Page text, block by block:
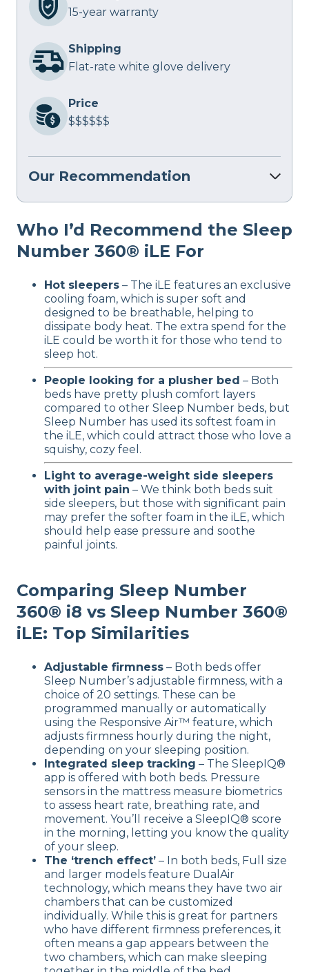
15-year warranty
Shipping
Flat-rate white glove delivery
Price
$$$$$$
Our Recommendation
Who I’d Recommend the Sleep
Number 360® iLE For
Hot sleepers – The iLE features an exclusive
cooling foam, which is super soft and
designed to be breathable, helping to
dissipate body heat. The extra spend for the
iLE could be worth it for those who tend to
sleep hot.
People looking for a plusher bed – Both
beds have pretty plush comfort layers
compared to other Sleep Number beds, but
Sleep Number has used its softest foam in
the iLE, which could attract those who love a
squishy, cozy feel.
Light to average-weight side sleepers
with joint pain – We think both beds suit
side sleepers, but those with significant pain
may prefer the softer foam in the iLE, which
should help ease pressure and soothe
painful joints.
Comparing Sleep Number
360® i8 vs Sleep Number 360®
iLE: Top Similarities
Adjustable firmness – Both beds offer
Sleep Number’s adjustable firmness, with a
choice of 20 settings. These can be
programmed manually or automatically
using the Responsive Air™ feature, which
adjusts firmness hourly during the night,
depending on your sleeping position.
Integrated sleep tracking – The SleepIQ®
app is offered with both beds. Pressure
sensors in the mattress measure biometrics
to assess heart rate, breathing rate, and
movement. You’ll receive a SleepIQ® score
in the morning, letting you know the quality
of your sleep.
The ‘trench effect’ – In both beds, Full size
and larger models feature DualAir
technology, which means they have two air
chambers that can be customized
individually. While this is great for partners
who have different firmness preferences, it
often means a gap appears between the
two chambers, which can make sleeping